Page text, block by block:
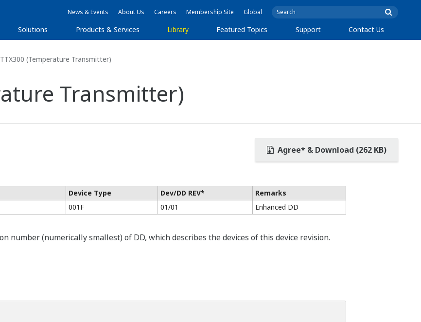
News & Events About Us Careers Membership Site Global
Solutions Products & Services Library Featured Topics Support Contact Us
(Temperature Transmitter)
Transmitter)
Agree* & Download (262 KB)
Device Type Dev/DD REV*
Remarks
001F 01/01 Enhanced DD
number (numerically smallest) of DD, which describes the devices of this device revision.